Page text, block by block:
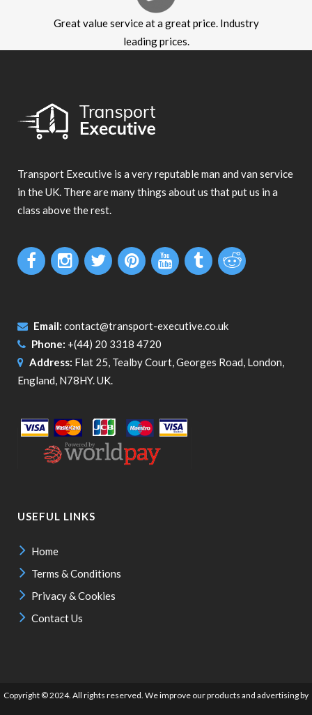
Great value service at a great price. Industry
leading prices.
Transport Executive is a very reputable man and van service
in the UK. There are many things about us that put us in a
class above the rest.
Email: contact@transport-executive.co.uk
Phone: +(44) 20 3318 4720
Address: Flat 25, Tealby Court, Georges Road, London,
England, N78HY. UK.
USEFUL LINKS
Home
Terms & Conditions
Privacy & Cookies
Contact Us
Copyright © 2024. All rights reserved. We improve our products and advertising by